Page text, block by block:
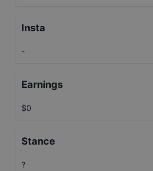
Insta
-
Earnings
$0
Stance
?